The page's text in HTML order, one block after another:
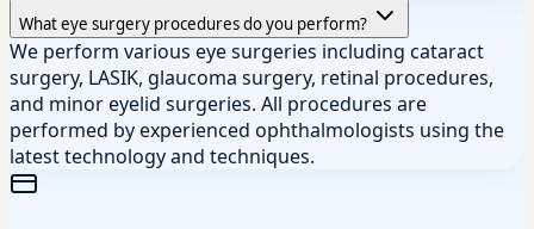
What eye surgery procedures do you perform?
We perform various eye surgeries including cataract
surgery, LASIK, glaucoma surgery, retinal procedures,
and minor eyelid surgeries. All procedures are
performed by experienced ophthalmologists using the
latest technology and techniques.